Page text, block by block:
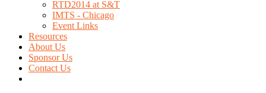
RTD2014 at S&T
IMTS - Chicago
Event Links
Resources
About Us
Sponsor Us
Contact Us